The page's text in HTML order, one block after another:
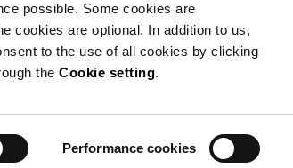
possible. Some cookies are
cookies are optional. In addition to us,
to the use of all cookies by clicking
theCookie setting.
Performance cookies